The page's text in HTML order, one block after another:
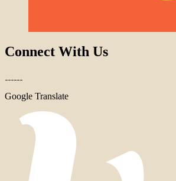
Connect With Us
Google Translate